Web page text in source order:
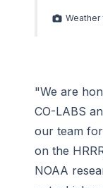
"We are
CO-LABS
our team
on the
NOAA